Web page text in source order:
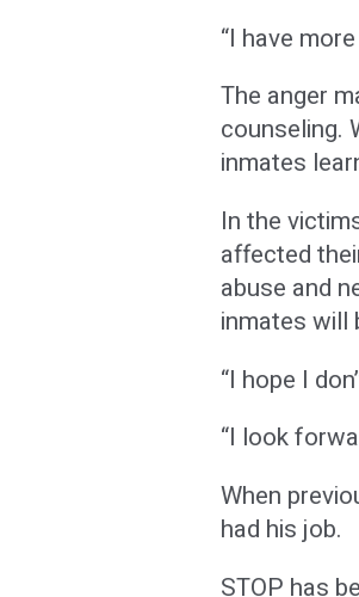
“I have
The anger
counseling.
inmates
In the
affected
abuse and
inmates will
“I hope I
“I look
When
had his job.
STOP has